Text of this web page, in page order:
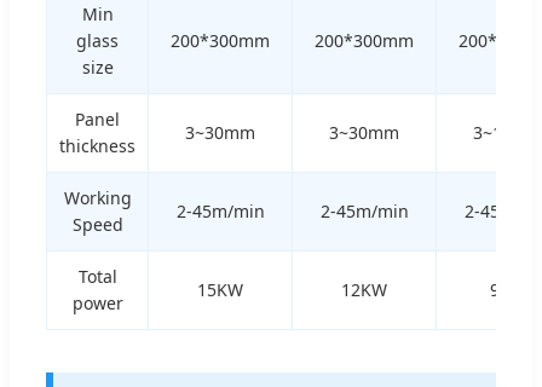
Min
glass
size
200*300mm 200*300mm
Panel
thickness
3~30mm 3~30mm 3~12mm
Working
Speed
2-45m/min 2-45m/min 2-45m/
Total
power
15KW 12KW 9KW